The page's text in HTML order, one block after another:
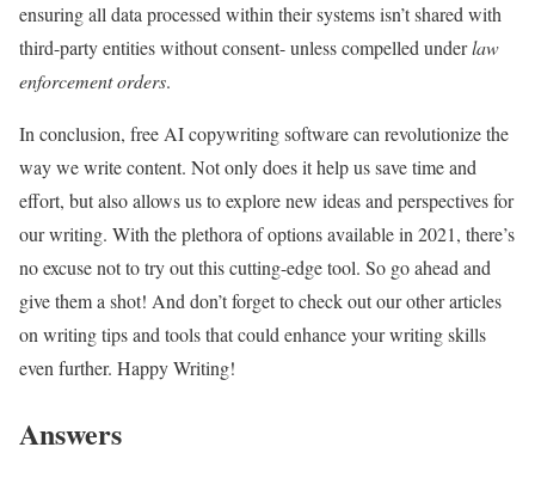
ensuring all data processed within their systems isn’t shared with
third-party entities without consent- unless compelled underlaw
enforcement orders.
In conclusion, free AI copywriting software can revolutionize the
way we write content. Not only does it help us save time and
effort, but also allows us to explore new ideas and perspectives for
our writing. With the plethora of options available in 2021, there’s
no excuse not to try out this cutting-edge tool. So go ahead and
give them a shot! And don’t forget to check out our other articles
on writing tips and tools that could enhance your writing skills
even further. Happy Writing!
Answers